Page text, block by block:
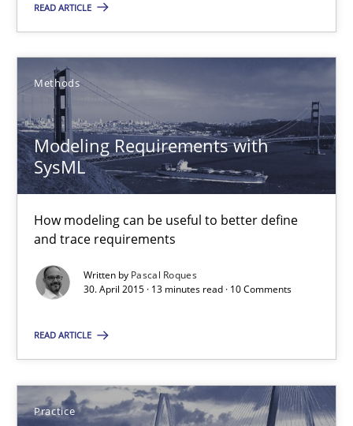
READ ARTICLE
Methods
Modeling Requirements with
SysML
How modeling can be useful to better define
and trace requirements
Written by Pascal Roques
30. April 2015 · 13 minutes read · 10 Comments
READ ARTICLE
Practice
30.07.2015
17 minutes
Modeling Requirements with SysML
How modeling can be useful to better define and trace
Methods
Pascal Roques
30.04.2015